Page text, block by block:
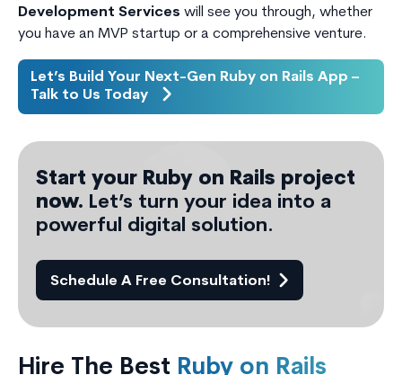
Development Services will see you through, whether
you have an MVP startup or a comprehensive venture.
Let’s Build Your Next-Gen Ruby on Rails App –
Talk to Us Today
Start your Ruby on Rails project
now. Let’s turn your idea into a
powerful digital solution.
Schedule A Free Consultation!
Hire The Best Ruby on Rails